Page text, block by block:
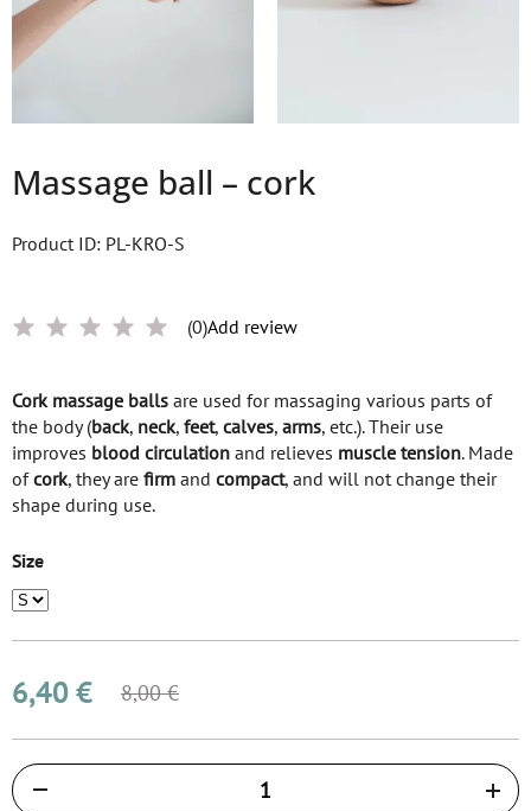
Massage ball – cork
Product ID: PL-KRO-S
(0)Add review
Cork massage balls are used for massaging various parts of
the body (back, neck, feet, calves, arms, etc.). Their use
improves blood circulation and relieves muscle tension. Made
ofcork, they are firm and compact, and will not change their
shape during use.
Size
6,40 € 8,00 €
Količina